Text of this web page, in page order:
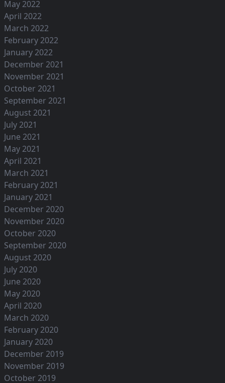
May 2022
April 2022
March 2022
February 2022
January 2022
December 2021
November 2021
October 2021
September 2021
August 2021
July 2021
June 2021
May 2021
April 2021
March 2021
February 2021
January 2021
December 2020
November 2020
October 2020
September 2020
August 2020
July 2020
June 2020
May 2020
April 2020
March 2020
February 2020
January 2020
December 2019
November 2019
October 2019